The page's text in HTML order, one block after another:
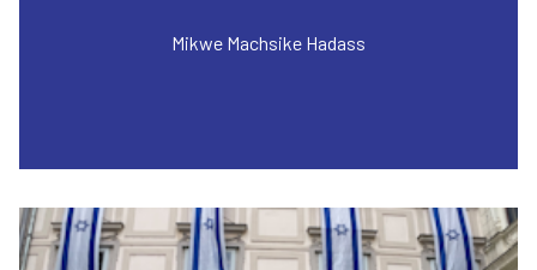
Mikwe Machsike Hadass